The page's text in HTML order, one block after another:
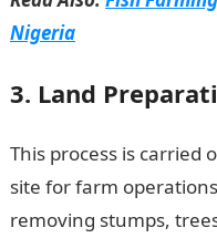
Nigeria
3. Land
This process is carried
site for farm
removing stumps,